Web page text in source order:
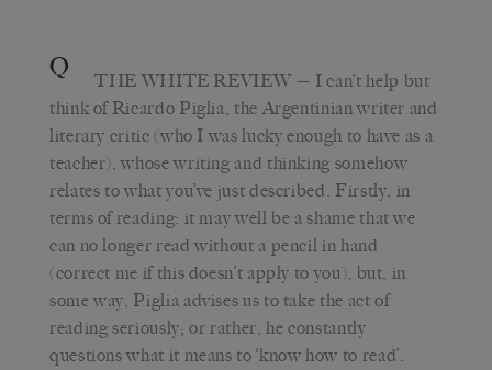
Q THE WHITE REVIEW — I can’t help but
think of Ricardo Piglia, the Argentinian writer and
literary critic (who I was lucky enough to have as a
teacher), whose writing and thinking somehow
relates to what you’ve just described. Firstly, in
terms of reading: it may well be a shame that we
can no longer read without a pencil in hand
(correct me if this doesn’t apply to you), but, in
some way, Piglia advises us to take the act of
reading seriously; or rather, he constantly
questions what it means to ‘know how to read’.